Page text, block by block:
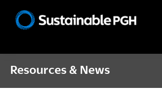
Resources & News